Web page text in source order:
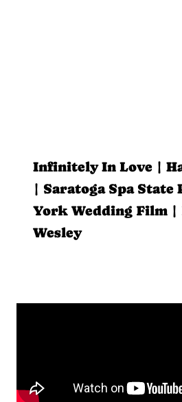
Infinitely In Love |
| Saratoga Spa State
York Wedding Film |
Wesley